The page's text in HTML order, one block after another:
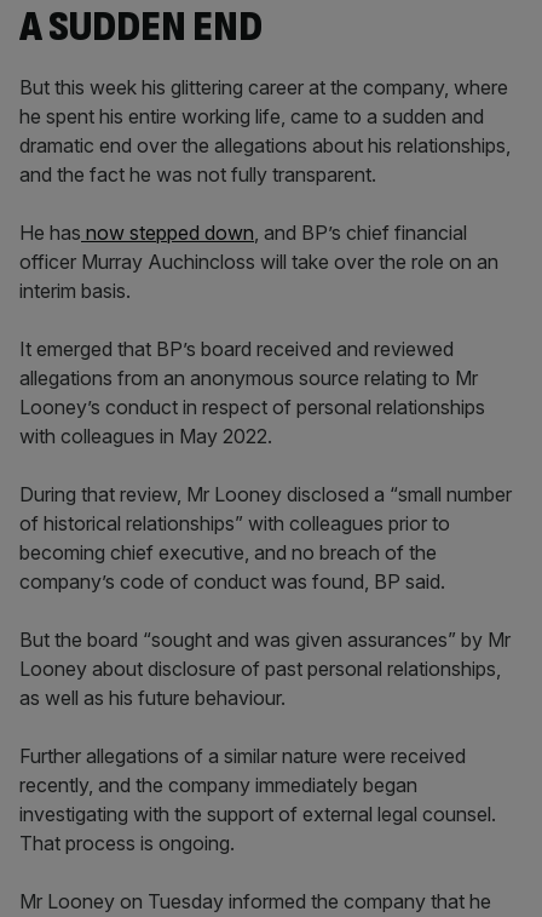
A SUDDEN END
But this week his glittering career at the company, where
he spent his entire working life, came to a sudden and
dramatic end over the allegations about his relationships,
and the fact he was not fully transparent.
He has now stepped down, and BP’s chief financial
officer Murray Auchincloss will take over the role on an
interim basis.
It emerged that BP’s board received and reviewed
allegations from an anonymous source relating to Mr
Looney’s conduct in respect of personal relationships
with colleagues in May 2022.
During that review, Mr Looney disclosed a “small number
of historical relationships” with colleagues prior to
becoming chief executive, and no breach of the
company’s code of conduct was found, BP said.
But the board “sought and was given assurances” by Mr
Looney about disclosure of past personal relationships,
as well as his future behaviour.
Further allegations of a similar nature were received
recently, and the company immediately began
investigating with the support of external legal counsel.
That process is ongoing.
Mr Looney on Tuesday informed the company that he